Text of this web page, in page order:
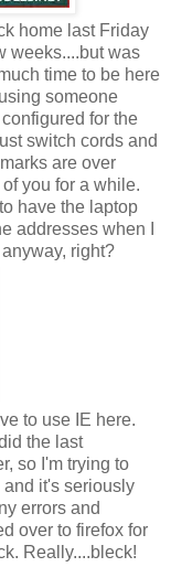
home last Friday
weeks....but was
time to be here
someone
for the
switch cords and
are over
you for a while.
have the laptop
addresses when I
right?
to use IE here.
the last
so I'm trying to
and it's seriously
errors and
over to firefox for
Really....bleck!